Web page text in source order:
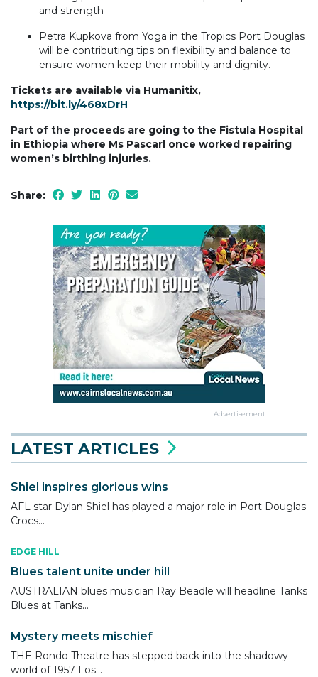
and strength
Petra Kupkova from Yoga in the Tropics Port Douglas
will be contributing tips on flexibility and balance to
ensure women keep their mobility and dignity.
Tickets are available via Humanitix,
https://bit.ly/468xDrH
Part of the proceeds are going to the Fistula Hospital
in Ethiopia where Ms Pascarl once worked repairing
women’s birthing injuries.
Share:
Advertisement
LATEST ARTICLES
Shiel inspires glorious wins
AFL star Dylan Shiel has played a major role in Port Douglas
Crocs...
EDGE HILL
Blues talent unite under hill
AUSTRALIAN blues musician Ray Beadle will headline Tanks
Blues at Tanks...
Mystery meets mischief
THE Rondo Theatre has stepped back into the shadowy
world of 1957 Los...